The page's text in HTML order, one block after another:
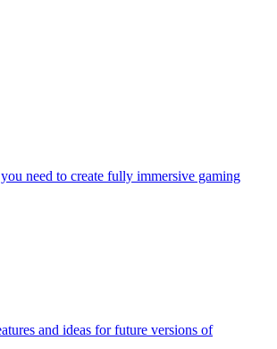
need to create fully immersive gaming
and ideas for future versions of